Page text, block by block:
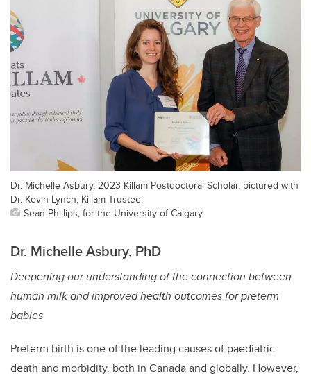
Dr. Michelle Asbury, 2023 Killam Postdoctoral Scholar, pictured with
Dr. Kevin Lynch, Killam Trustee.
Sean Phillips, for the University of Calgary
Dr. Michelle Asbury, PhD
Deepening our understanding of the connection between
human milk and improved health outcomes for preterm
babies
Preterm birth is one of the leading causes of paediatric
death and morbidity, both in Canada and globally. However,